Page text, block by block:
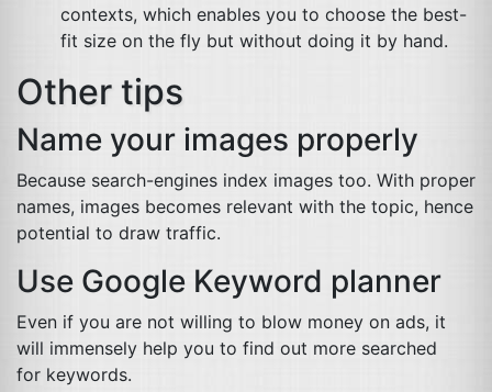
contexts, which enables you to choose the best-
fit size on the fly but without doing it by hand.
Other tips
Name your images properly
Because search-engines index images too. With proper
names, images becomes relevant with the topic, hence
potential to draw traffic.
Use Google Keyword planner
Even if you are not willing to blow money on ads, it
will immensely help you to find out more searched
for keywords.